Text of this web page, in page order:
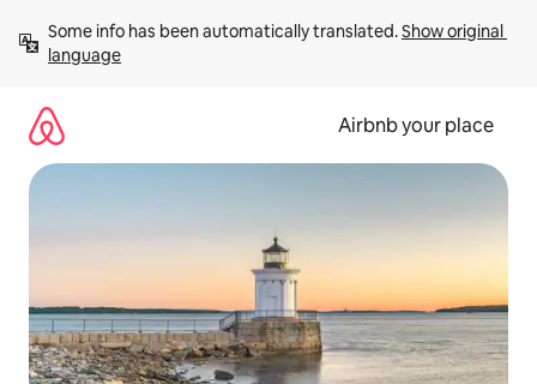
content
Some info has been automatically translated. Show original
language
Airbnb your place